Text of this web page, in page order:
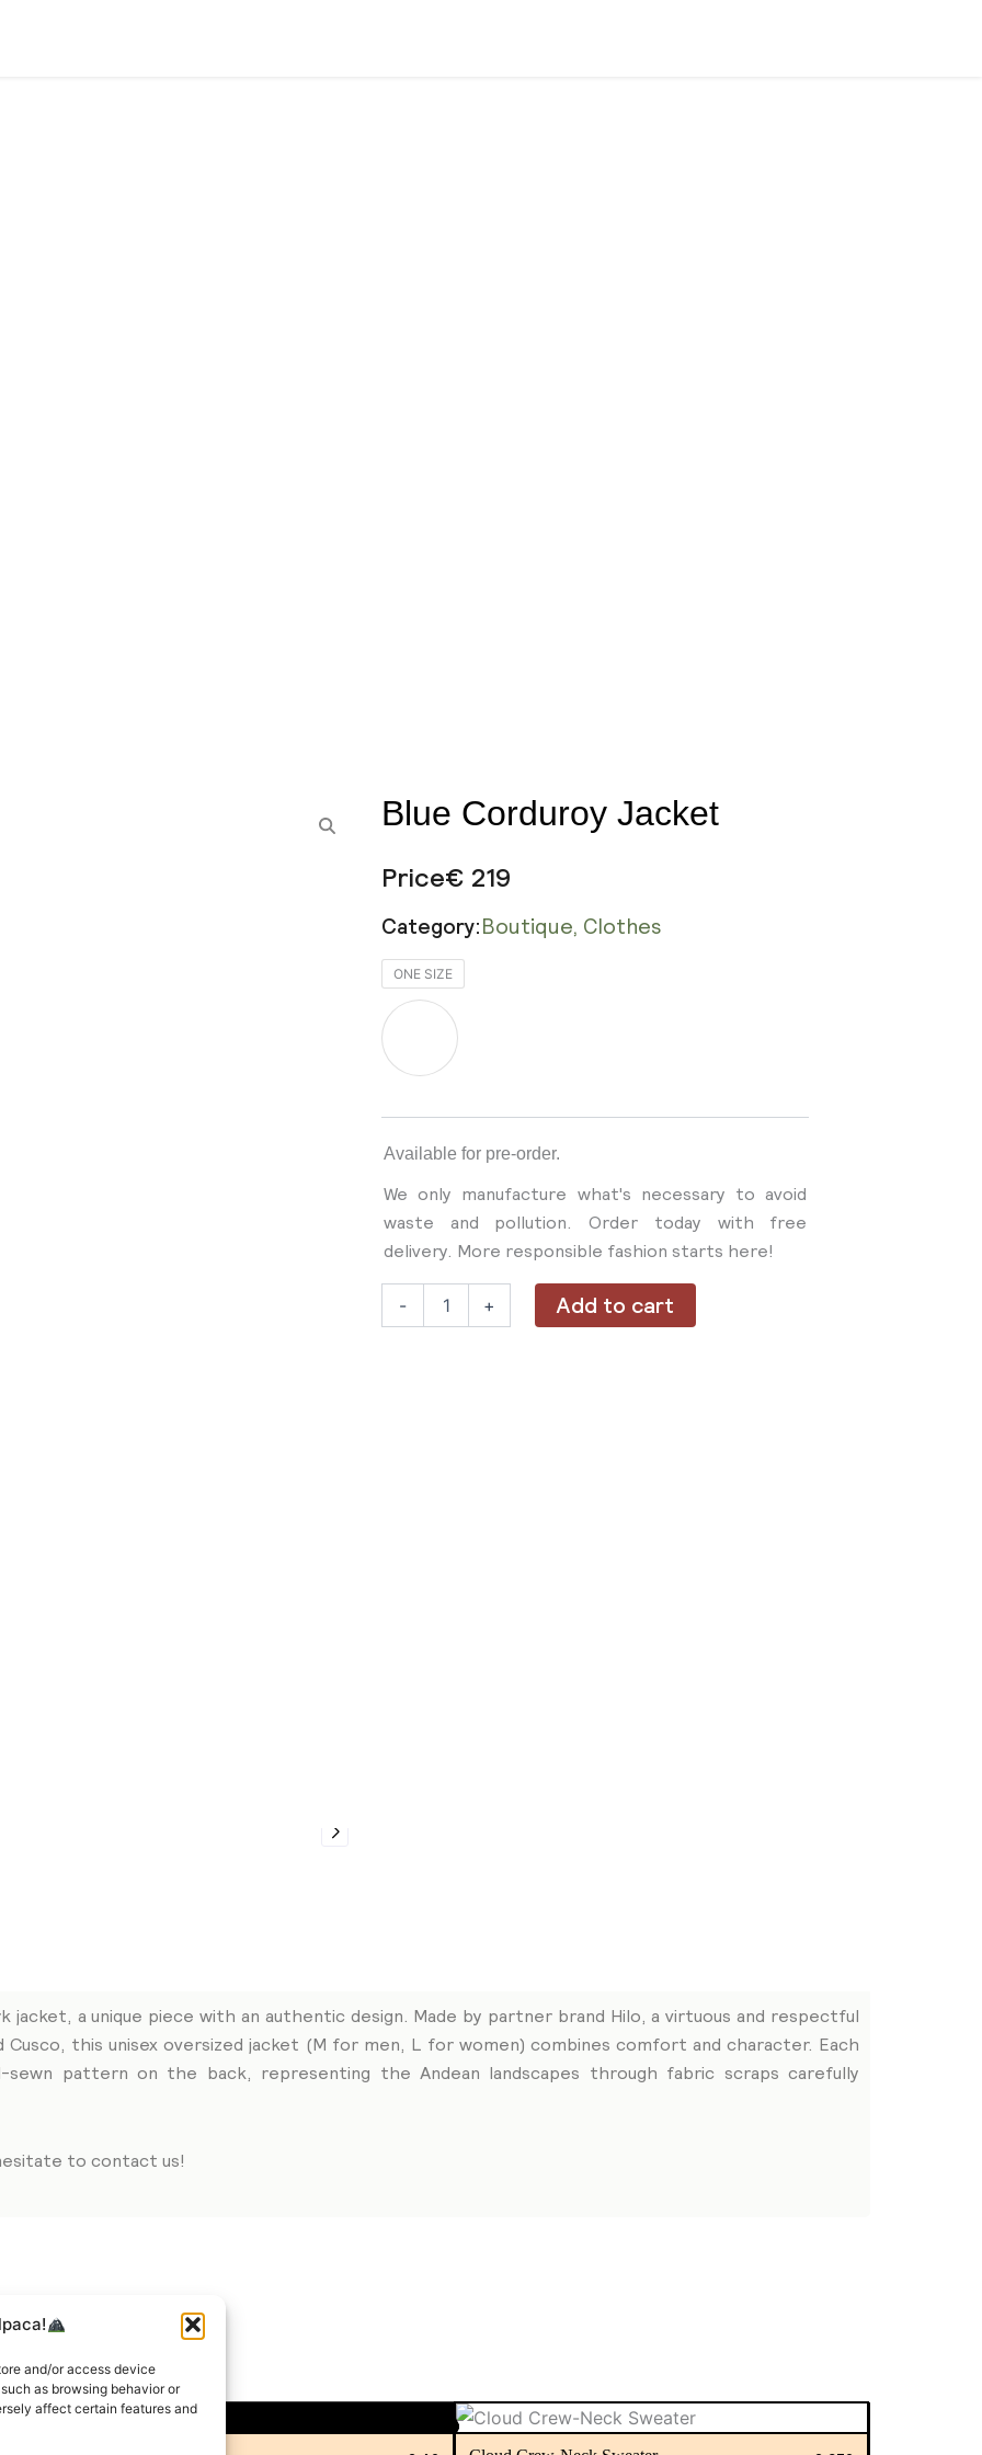
and/or access device
as browsing behavior or
affect certain features and
Blue Corduroy Jacket
Price€ 219
Category:Boutique, Clothes
ONE SIZE
Available for pre-order.
We only manufacture what's necessary to avoid
waste and pollution. Order today with free
delivery. More responsible fashion starts here!
-
Blue
Corduroy
Jacket
quantity
+ Add to cart
a unique piece with an authentic design. Made by partner brand Hilo, a virtuous and respectful
this unisex oversized jacket (M for men, L for women) combines comfort and character. Each
sewn pattern on the back, representing the Andean landscapes through fabric scraps carefully
to contact us!